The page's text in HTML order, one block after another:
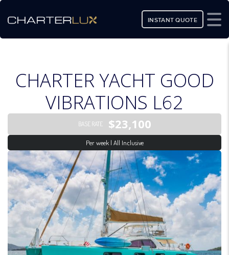
INSTANT QUOTE
CHARTER YACHT GOOD
VIBRATIONS L62
BASE RATE $23,100
Per week | All Inclusive